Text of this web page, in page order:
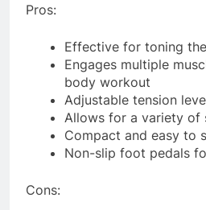
Pros:
Effective for toning
Engages multiple
body workout
Adjustable tension
Allows for a variety of
Compact and easy to
Non-slip foot pedals
Cons: